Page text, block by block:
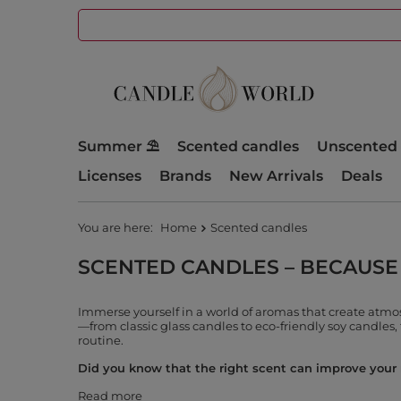
Summer ⛱️ Scented candles Unscented
Licenses
Brands New Arrivals Deals
You are here: Home Scented candles
SCENTED CANDLES –
Immerse yourself in a world of aromas that create
—from classic glass candles to eco-friendly soy
routine.
Did you know that the right scent can improve your
Read more